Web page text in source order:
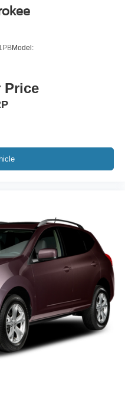
Model:
Price